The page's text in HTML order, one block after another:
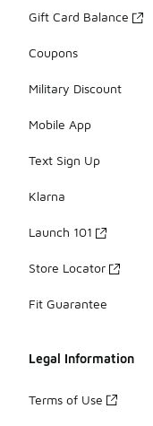
Gift Card Balance
Coupons
Military Discount
Mobile App
Text Sign Up
Klarna
Launch 101
Store Locator
Fit Guarantee
Legal Information
Terms of Use